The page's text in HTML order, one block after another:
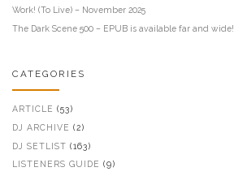
Work! (To Live) – November 2025
The Dark Scene 500 – EPUB is available far and wide!
CATEGORIES
ARTICLE (53)
DJ ARCHIVE (2)
DJ SETLIST (163)
LISTENERS GUIDE (9)